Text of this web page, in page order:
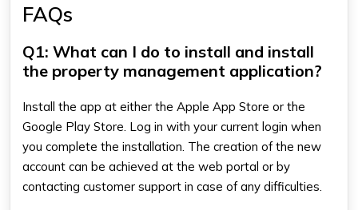
FAQs
Q1: What can I do to install and install
the property management application?
Install the app at either the Apple App Store or the
Google Play Store. Log in with your current login when
you complete the installation. The creation of the new
account can be achieved at the web portal or by
contacting customer support in case of any difficulties.